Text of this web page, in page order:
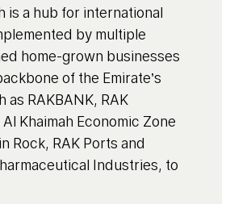
is a hub for international
by multiple
home-grown businesses
of the Emirate’s
as RAKBANK, RAK
Khaimah Economic Zone
Rock, RAK Ports and
Industries, to